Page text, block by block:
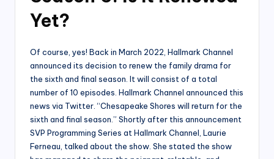
Yet?
Of course, yes! Back in March 2022, Hallmark Channel
announced its decision to renew the family drama for
the sixth and final season. It will consist of a total
number of 10 episodes. Hallmark Channel announced this
news via Twitter. “Chesapeake Shores will return for the
sixth and final season.” Shortly after this announcement
SVP Programming Series at Hallmark Channel, Laurie
Ferneau, talked about the show. She stated the show